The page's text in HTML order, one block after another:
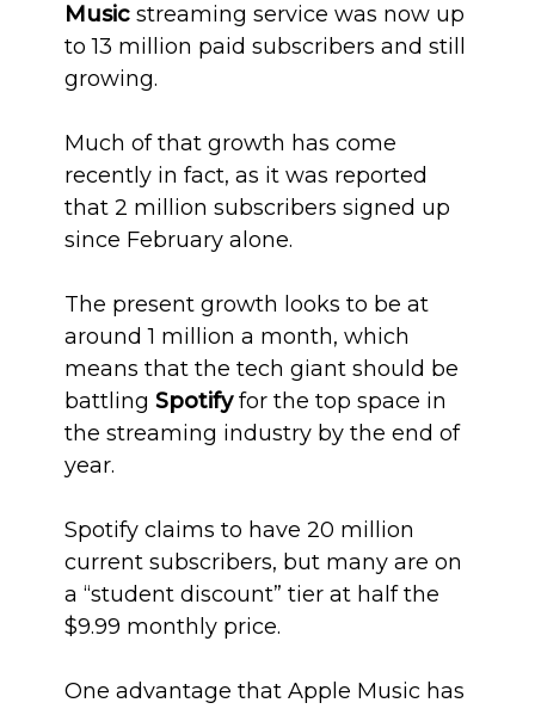
Music streaming service was now up
to 13 million paid subscribers and still
growing.
Much of that growth has come
recently in fact, as it was reported
that 2 million subscribers signed up
since February alone.
The present growth looks to be at
around 1 million a month, which
means that the tech giant should be
battling Spotifyfor the top space in
the streaming industry by the end of
year.
Spotify claims to have 20 million
current subscribers, but many are on
a “student discount” tier at half the
$9.99 monthly price.
One advantage that Apple Music has